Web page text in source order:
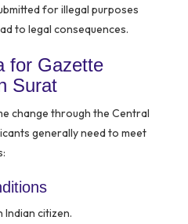
for illegal purposes
to legal consequences.
for Gazette
Surat
change through the Central
generally need to meet
Indian citizen.